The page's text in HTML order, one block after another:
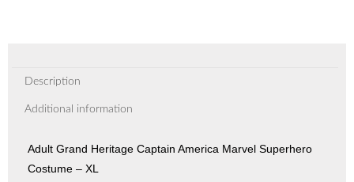
Description
Additional information
Adult Grand Heritage Captain America Marvel Superhero
Costume – XL